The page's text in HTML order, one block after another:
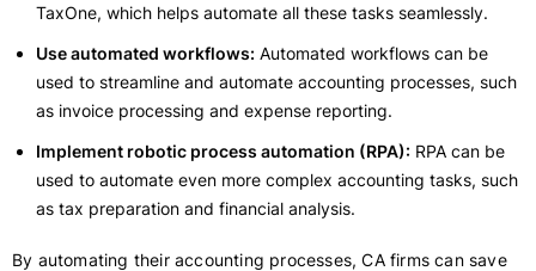
TaxOne, which helps automate all these tasks seamlessly.
Use automated workflows: Automated workflows can be
used to streamline and automate accounting processes, such
as invoice processing and expense reporting.
Implement robotic process automation (RPA): RPA can be
used to automate even more complex accounting tasks, such
as tax preparation and financial analysis.
By automating their accounting processes, CA firms can save